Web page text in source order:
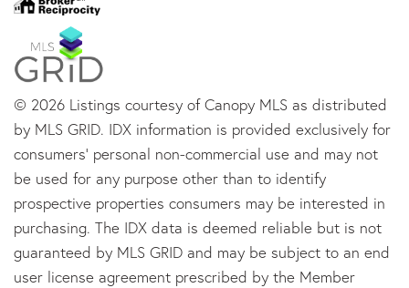
© 2026 Listings courtesy of Canopy MLS as distributed
by MLS GRID. IDX information is provided exclusively for
consumers’ personal non-commercial use and may not
be used for any purpose other than to identify
prospective properties consumers may be interested in
purchasing. The IDX data is deemed reliable but is not
guaranteed by MLS GRID and may be subject to an end
user license agreement prescribed by the Member